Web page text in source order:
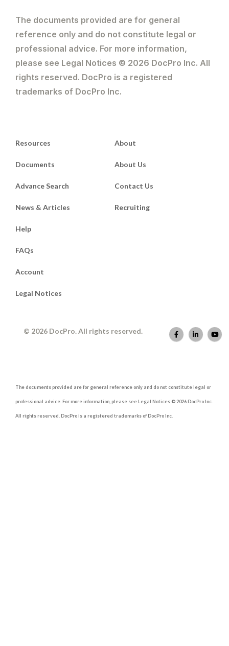
The documents provided are for general
reference only and do not constitute legal or
professional advice. For more information,
please see Legal Notices © 2026 DocPro Inc. All
rights reserved. DocPro is a registered
trademarks of DocPro Inc.
Resources
Documents
Advance Search
News & Articles
About
About Us
Contact Us
Recruiting
Help
FAQs
Account
Legal Notices
© 2026 DocPro. All rights reserved.
The documents provided are for general reference only and do not constitute legal or
professional advice. For more information, please see Legal Notices © 2026 DocPro Inc.
All rights reserved. DocPro is a registered trademarks of DocPro Inc.